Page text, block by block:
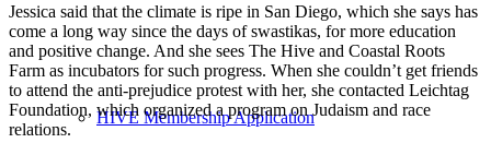
HIVE Membership Application
Jessica said that the climate is ripe in San Diego, which she says has
come a long way since the days of swastikas, for more education
and positive change. And she sees The Hive and Coastal Roots
Farm as incubators for such progress. When she couldn’t get friends
to attend the anti-prejudice protest with her, she contacted Leichtag
Foundation, which organized a program on Judaism and race
relations.